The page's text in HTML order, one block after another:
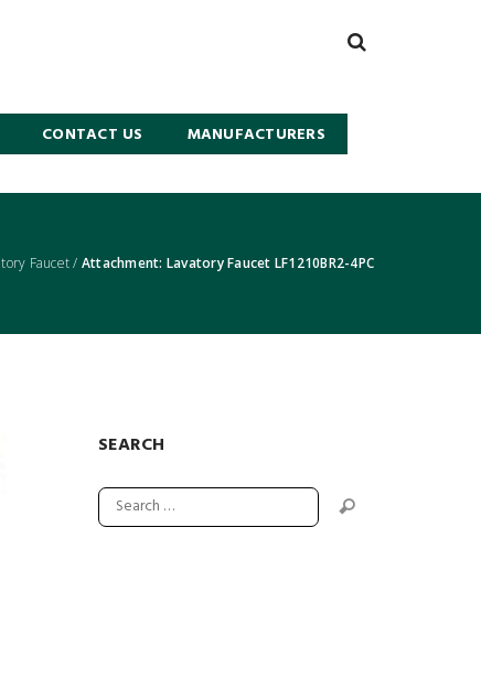
CONTACT US MANUFACTURERS
Faucet/ Attachment: Lavatory Faucet LF1210BR2-4PC
SEARCH